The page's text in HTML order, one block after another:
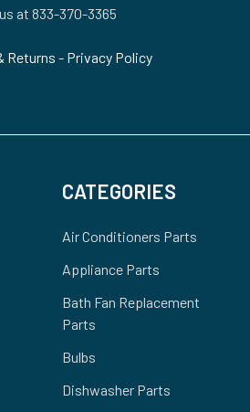
at 833-370-3365
Returns - Privacy Policy
CATEGORIES
Air Conditioners Parts
Appliance Parts
Bath Fan Replacement
Parts
Bulbs
Dishwasher Parts